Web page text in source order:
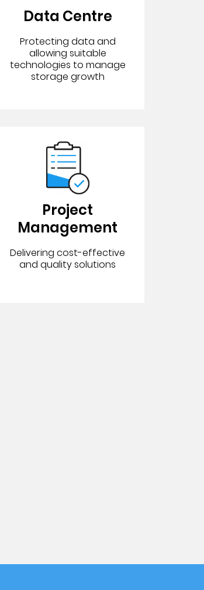
Data Centre
Protecting data and
allowing suitable
technologies to manage
storage growth
Project
Management
Delivering cost-effective
and quality solutions